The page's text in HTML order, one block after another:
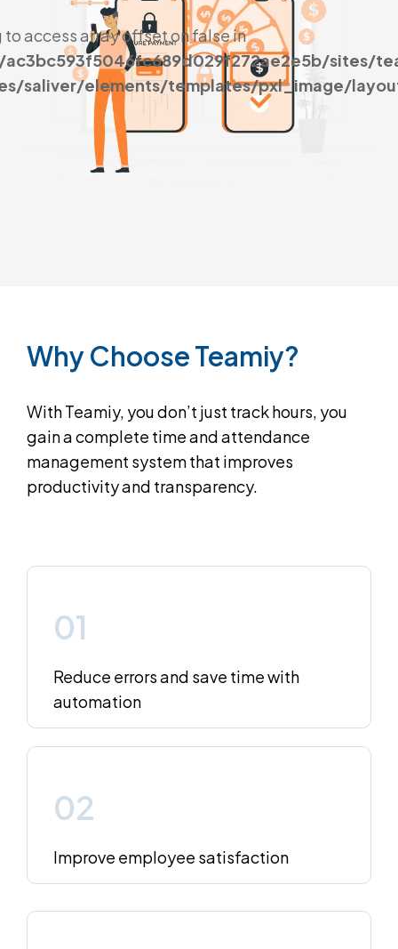
to access array offset on false in
sites/
saliver/elements/templates/pxl_image/
WhyChooseTeamiy?
With Teamiy, you don’t just track hours, you
gain a complete time and attendance
management system that improves
productivity and transparency.
01
Reduce errors and save time with
automation
02
Improve employee satisfaction